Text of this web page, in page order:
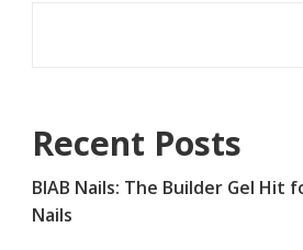
Recent Posts
BIAB Nails: The Builder Gel Hit
Nails